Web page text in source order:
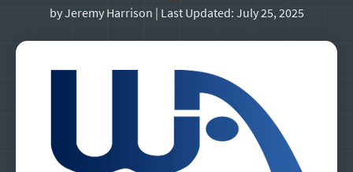
byJeremy Harrison | Last Updated: July 25, 2025